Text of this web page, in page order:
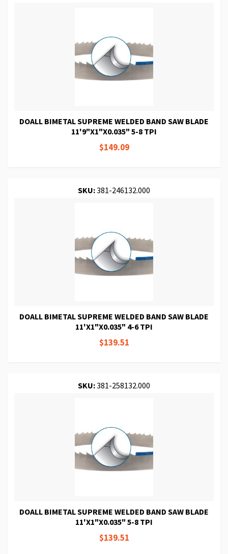
DOALL BIMETAL SUPREME WELDED BAND SAW BLADE
11'9"X1"X0.035" 5-8 TPI
$149.09
SKU:381-246132.000
DOALL BIMETAL SUPREME WELDED BAND SAW BLADE
11'X1"X0.035" 4-6 TPI
$139.51
SKU:381-258132.000
DOALL BIMETAL SUPREME WELDED BAND SAW BLADE
11'X1"X0.035" 5-8 TPI
$139.51